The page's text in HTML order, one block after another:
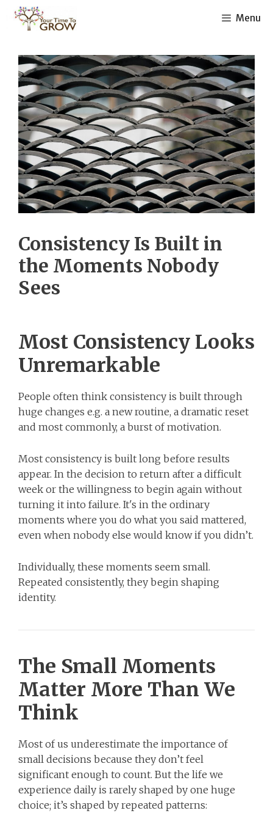
Skip
Menu
Consistency Is Built in
the Moments Nobody
Sees
Most Consistency Looks
Unremarkable
People often think consistency is built through
huge changes e.g. a new routine, a dramatic reset
and most commonly, a burst of motivation.
Most consistency is built long before results
appear. In the decision to return after a difficult
week or the willingness to begin again without
turning it into failure. It's in the ordinary
moments where you do what you said mattered,
even when nobody else would know if you didn’t.
Individually, these moments seem small.
Repeated consistently, they begin shaping
identity.
The Small Moments
Matter More Than We
Think
Most of us underestimate the importance of
small decisions because they don’t feel
significant enough to count. But the life we
experience daily is rarely shaped by one huge
choice; it’s shaped by repeated patterns: